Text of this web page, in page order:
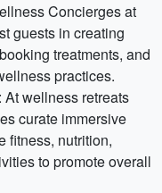
Concierges at
guests in creating
treatments, and
practices.
wellness retreats
curate immersive
fitness, nutrition,
to promote overall